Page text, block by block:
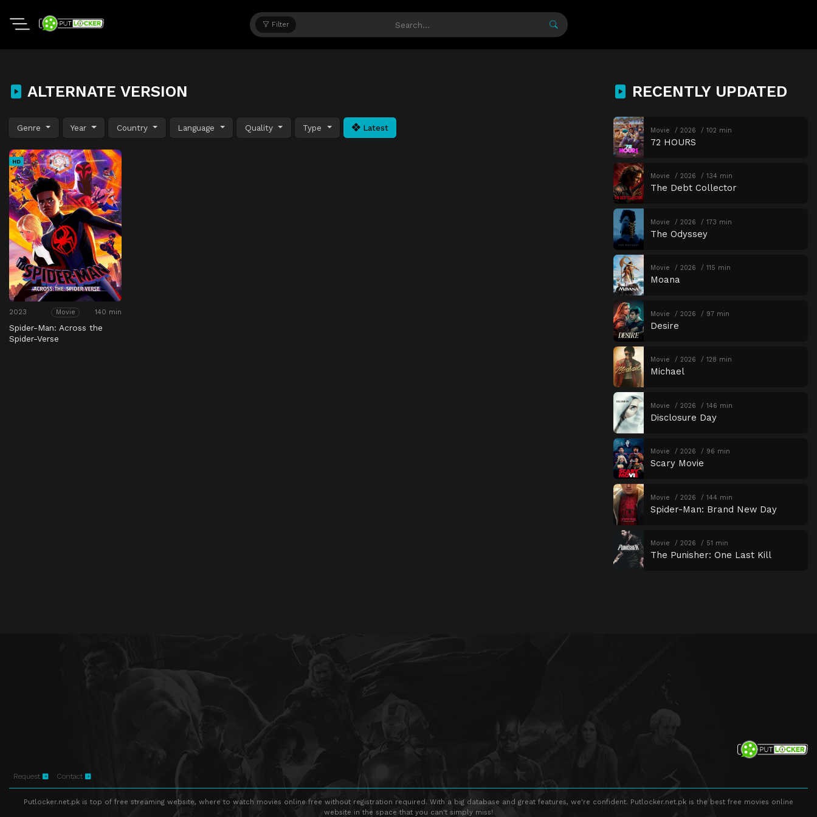
Filter
ALTERNATE VERSION
Genre Year Country Language Quality Type Latest
HD
2023 Movie 140 min
Spider-Man: Across the
Spider-Verse
RECENTLY UPDATED
Movie 2026 102 min
72 HOURS
Movie 2026 134 min
The Debt Collector
Movie 2026 173 min
The Odyssey
Movie 2026 115 min
Moana
Movie 2026 97 min
Desire
Movie 2026 128 min
Michael
Movie 2026 146 min
Disclosure Day
Movie 2026 96 min
Scary Movie
Movie 2026 144 min
Spider-Man: Brand New Day
Movie 2026 51 min
The Punisher: One Last Kill
Request Contact
Putlocker.net.pk is top of free streaming website, where to watch movies online free without registration required. With a big database and great features, we're confident. Putlocker.net.pk is the best free movies online
website in the space that you can't simply miss!